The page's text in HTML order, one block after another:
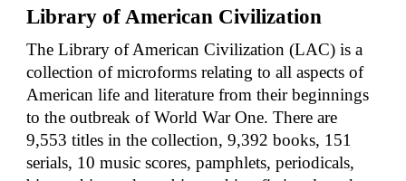
Library of American Civilization
The Library of American Civilization (LAC) is a
collection of microforms relating to all aspects of
American life and literature from their beginnings
to the outbreak of World War One. There are
9,553 titles in the collection,9,392 books, 151
serials, 10 music scores,pamphlets, periodicals,